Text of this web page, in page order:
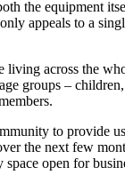
the equipment
appeals to a
living across the
groups –
to provide
the next few
open for